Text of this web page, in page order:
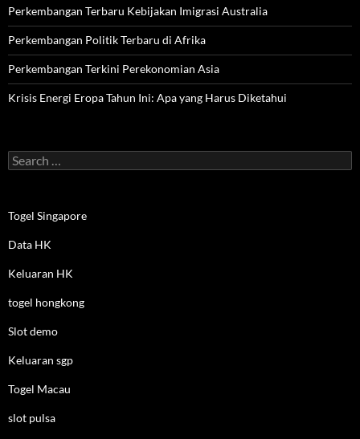
Perkembangan Terbaru Kebijakan Imigrasi Australia
Perkembangan Politik Terbaru di Afrika
Perkembangan Terkini Perekonomian Asia
Krisis Energi Eropa Tahun Ini: Apa yang Harus Diketahui
Search
for:
Togel Singapore
Data HK
Keluaran HK
togel hongkong
Slot demo
Keluaran sgp
Togel Macau
slot pulsa